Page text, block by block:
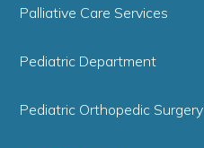
Palliative Care Services
Pediatric Department
Pediatric Orthopedic Surgery